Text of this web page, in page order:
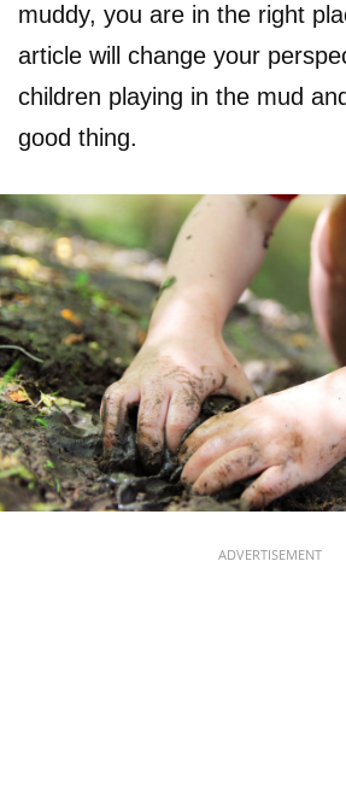
muddy, you are in the right
article will change your
children playing in the mud
good thing.
ADVERTISEMENT